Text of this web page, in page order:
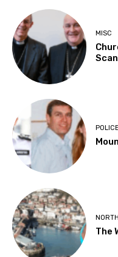
MISC
POLICE
The